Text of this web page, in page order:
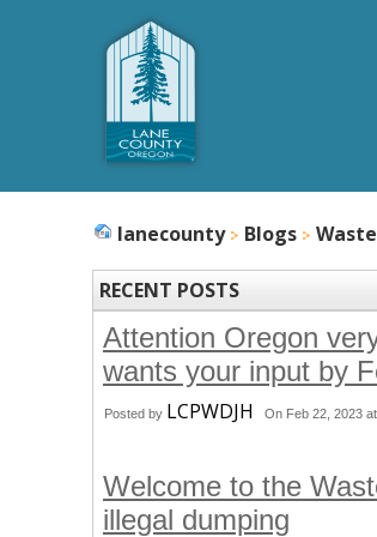
lanecounty Blogs
RECENT POSTS
Attention Oregon
wants your input by
Posted by LCPWDJH On Feb 22, 2023
Welcome to the
illegal dumping